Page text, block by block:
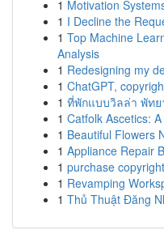
1 Motivation
1 I Decline the
1 Top Machine
Analysis
1 Redesigning my
1 ChatGPT,
1 ที่พักแบบวิลล่า พัท
1 Catfolk Ascetics:
1 Beautiful Flowers
1 Appliance Repair
1 purchase
1 Revamping
1 Thủ Thuật Đăng